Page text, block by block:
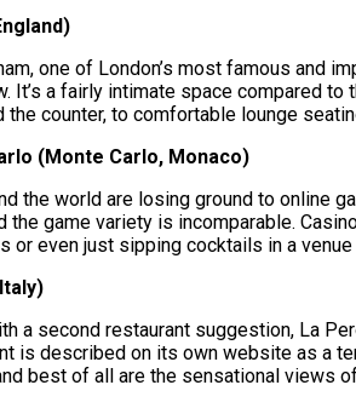
one of London’s most famous and
It’s a fairly intimate space compared
the counter, to comfortable lounge
(Monte Carlo, Monaco)
the world are losing ground to online
the game variety is incomparable.
or even just sipping cocktails in a
a second restaurant suggestion, La
is described on its own website as a
best of all are the sensational views